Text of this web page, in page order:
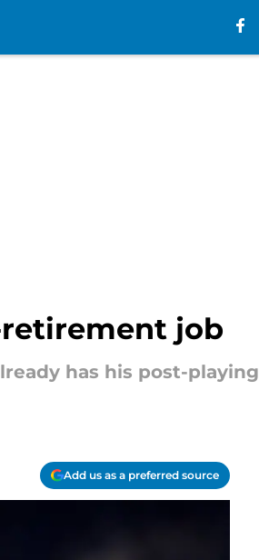
job
has his post-playing
Add us as a preferred source